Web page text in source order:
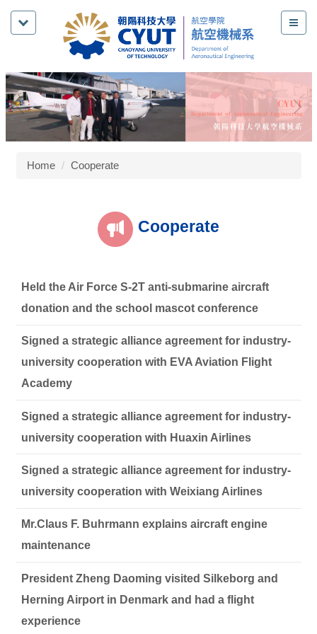
Jump
content
block
Home Cooperate
Cooperate
Held the Air Force S-2T anti-submarine aircraft
donation and the school mascot conference
Signed a strategic alliance agreement for industry-
university cooperation with EVA Aviation Flight
Academy
Signed a strategic alliance agreement for industry-
university cooperation with Huaxin Airlines
Signed a strategic alliance agreement for industry-
university cooperation with Weixiang Airlines
Mr.Claus F. Buhrmann explains aircraft engine
maintenance
President Zheng Daoming visited Silkeborg and
Herning Airport in Denmark and had a flight
experience